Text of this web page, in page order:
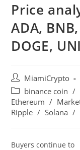
Price
ADA,
DOGE,
MiamiCrypto
binance coin /
Ethereum /
Ripple / Solana /
Buyers continue to